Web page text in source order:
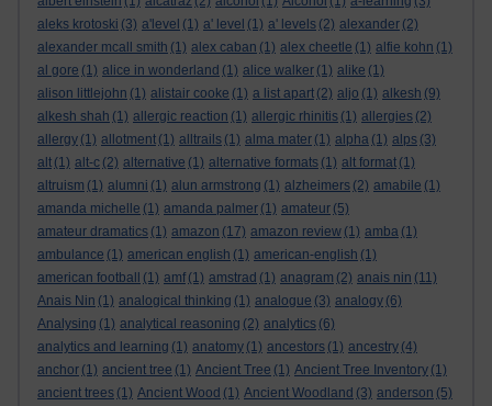
aleks krotoski (3) a'level (1) a' level (1) a' levels (2) alexander (2)
alexander mcall smith (1) alex caban (1) alex cheetle (1) alfie kohn (1)
al gore (1) alice in wonderland (1) alice walker (1) alike (1)
alison littlejohn (1) alistair cooke (1) a list apart (2) aljo (1) alkesh (9)
alkesh shah (1) allergic reaction (1) allergic rhinitis (1) allergies (2)
allergy (1) allotment (1) alltrails (1) alma mater (1) alpha (1) alps (3)
alt (1) alt-c (2) alternative (1) alternative formats (1) alt format (1)
altruism (1) alumni (1) alun armstrong (1) alzheimers (2) amabile (1)
amanda michelle (1) amanda palmer (1) amateur (5)
amateur dramatics (1) amazon (17) amazon review (1) amba (1)
ambulance (1) american english (1) american-english (1)
american football
(1) amf (1) amstrad (1) anagram (2) anais nin (11)
Anais Nin (1) analogical thinking (1) analogue (3) analogy (6)
Analysing (1) analytical reasoning (2) analytics (6)
analytics and learning (1) anatomy (1) ancestors (1) ancestry (4)
anchor (1) ancient tree (1) Ancient Tree (1) Ancient Tree Inventory (1)
ancient trees (1) Ancient Wood (1) Ancient Woodland (3) anderson (5)